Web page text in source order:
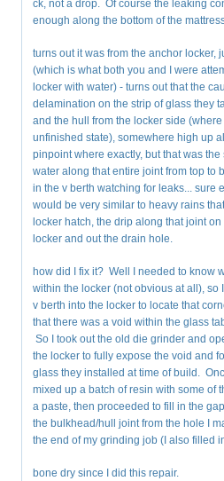
ck, not a drop. Of course the leaking
enough along the bottom of the
turns out it was from the anchor locker,
(which is what both you and I were
locker with water) - turns out that the
delamination on the strip of glass they
and the hull from the locker side
unfinished state), somewhere high up
pinpoint where exactly, but that was
water along that entire joint from top to
in the v berth watching for leaks... sure
would be very similar to heavy rains
locker hatch, the drip along that joint
locker and out the drain hole.
how did I fix it? Well I needed to know
within the locker (not obvious at all), so
v berth into the locker to locate that
that there was a void within the glass
So I took out the old die grinder and
the locker to fully expose the void and
glass they installed at time of build.
mixed up a batch of resin with some of
a paste, then proceeded to fill in the
the bulkhead/hull joint from the hole I
the end of my grinding job (I also filled
bone dry since I did this repair.